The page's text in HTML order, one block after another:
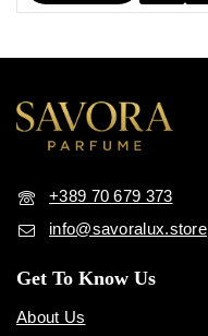
Опции
+389 70 679 373
info@savoralux.store
Get To Know Us
About Us